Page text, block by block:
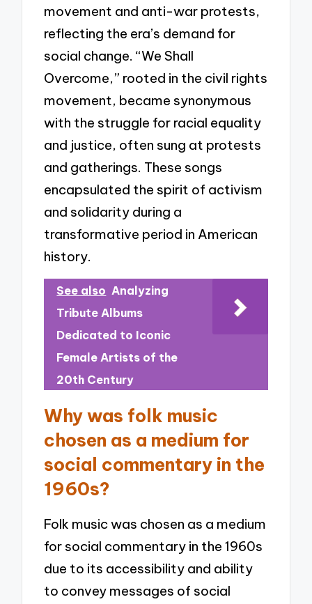
movement and anti-war protests,
reflecting the era’s demand for
social change. “We Shall
Overcome,” rooted in the civil rights
movement, became synonymous
with the struggle for racial equality
and justice, often sung at protests
and gatherings. These songs
encapsulated the spirit of activism
and solidarity during a
transformative period in American
history.
See also Analyzing
Tribute Albums
Dedicated to Iconic
Female Artists of the
20th Century
Why was folk music
chosen as a medium for
social commentary in the
1960s?
Folk music was chosen as a medium
for social commentary in the 1960s
due to its accessibility and ability
to convey messages of social